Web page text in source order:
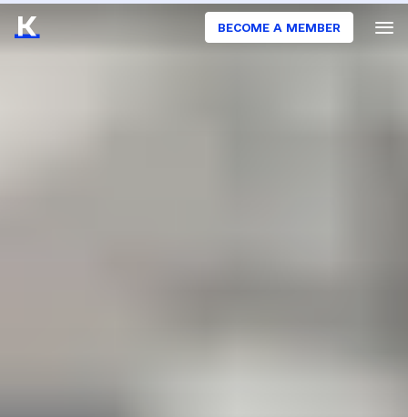
BECOME A MEMBER